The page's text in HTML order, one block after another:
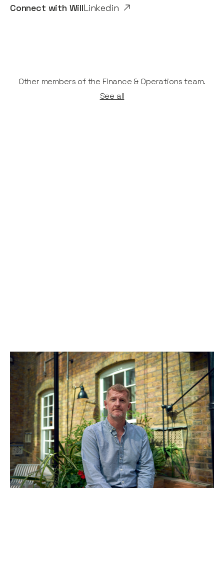
Connect with WillLinkedin
Other members of the Finance & Operations team.
See all
Ian Milbourn
General Partner & COO